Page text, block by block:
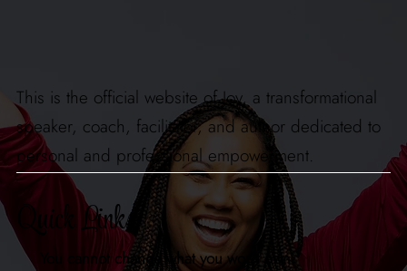
This is the official website of Joy, a transformational
speaker, coach, facilitator, and author dedicated to
personal and professional empowerment.
Quick Links
You cannot change what you won't own.